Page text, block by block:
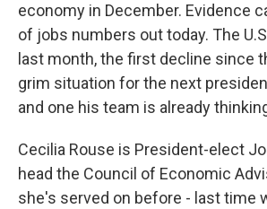
economy in December. Evidence
of jobs numbers out today. The
last month, the first decline since
grim situation for the next
and one his team is already
Cecilia Rouse is President-elect
head the Council of Economic
she's served on before - last time